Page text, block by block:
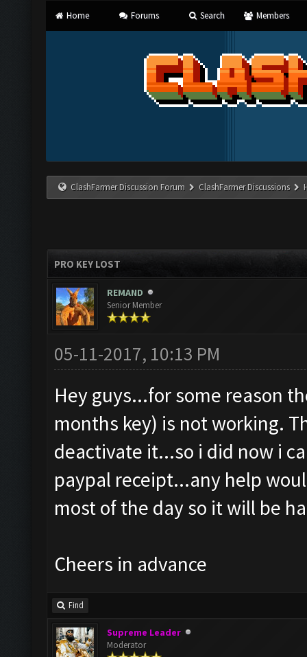
Home Forums Search Members
ClashFarmer Discussion Forum ClashFarmer Discussions
PRO KEY LOST
REMAND
Senior Member
05-11-2017, 10:13 PM
Hey guys...for some reason
months key) is not working.
deactivate it...so i did now i
paypal receipt...any help
most of the day so it will be
Cheers in advance
Find
Supreme Leader
Moderator